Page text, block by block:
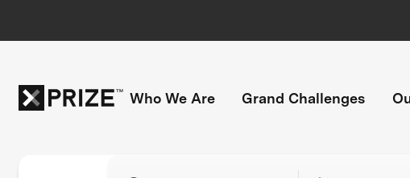
Who We Are Grand Challenges